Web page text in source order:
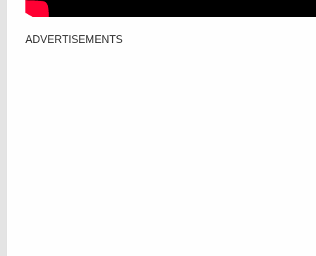
ADVERTISEMENTS